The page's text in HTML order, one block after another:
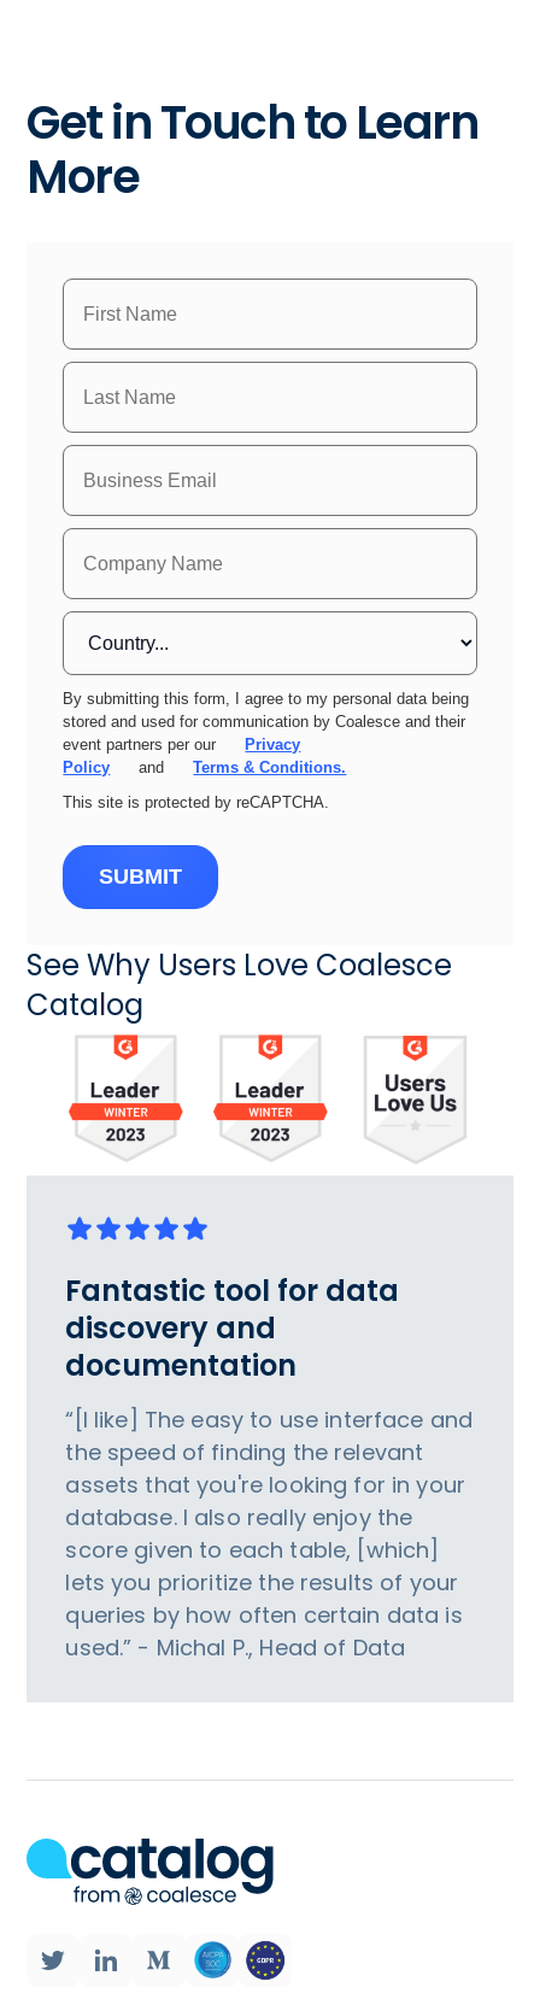
Get in Touch to Learn
More
By submitting this form, I agree to my personal data being
stored and used for communication by Coalesce and their
event partners per our
Privacy
Policy
and
Terms & Conditions.
This site is protected by reCAPTCHA.
SUBMIT
See Why Users Love Coalesce
Catalog
Fantastic tool for data
discovery and
documentation
“[I like] The easy to use interface and
the speed of finding the relevant
assets that you're looking for in your
database. I also really enjoy the
score given to each table, [which]
lets you prioritize the results of your
queries by how often certain data is
used.” - Michal P., Head of Data